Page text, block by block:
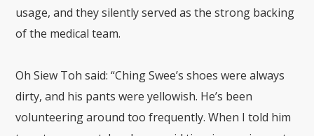
usage, and they silently served as the strong backing
of the medical team.
Oh Siew Toh said: “Ching Swee’s shoes were always
dirty, and his pants were yellowish. He’s been
volunteering around too frequently. When I told him